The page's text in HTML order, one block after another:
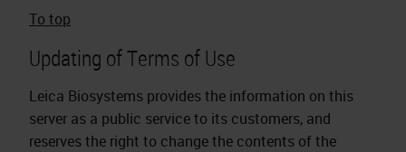
To top
Updating of Terms of Use
Leica Biosystems provides the information on this
server as a public service to its customers, and
reserves the right to change the contents of the